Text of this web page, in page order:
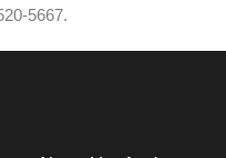
5667.